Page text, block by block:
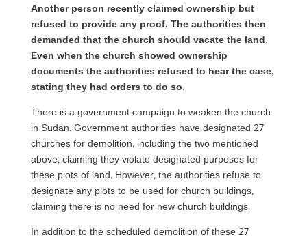
Another person recently claimed ownership but
refused to provide any proof. The authorities then
demanded that the church should vacate the land.
Even when the church showed ownership
documents the authorities refused to hear the case,
stating they had orders to do so.
There is a government campaign to weaken the church
in Sudan. Government authorities have designated 27
churches for demolition, including the two mentioned
above, claiming they violate designated purposes for
these plots of land. However, the authorities refuse to
designate any plots to be used for church buildings,
claiming there is no need for new church buildings.
In addition to the scheduled demolition of these 27